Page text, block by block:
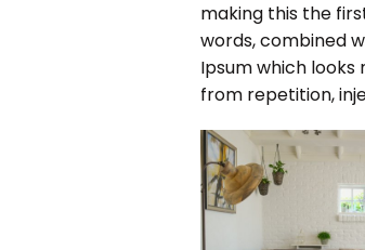
making this the
words, combined
Ipsum which
from repetition,